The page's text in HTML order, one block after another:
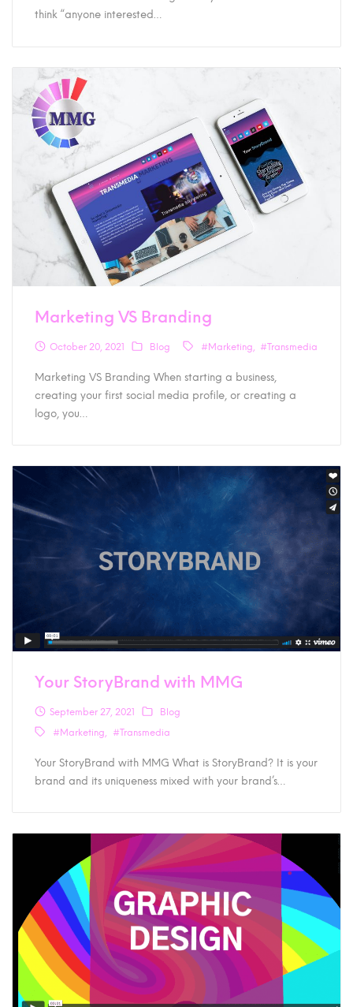
think “anyone interested…
Marketing VS Branding
October 20, 2021 Blog #Marketing #Transmedia
Marketing VS Branding When starting a business,
creating your first social media profile, or creating a
logo, you…
Your StoryBrand with MMG
September 27, 2021
Blog
#Marketing
#Transmedia
Your StoryBrand with MMG What is StoryBrand? It is your
brand and its uniqueness mixed with your brand’s…